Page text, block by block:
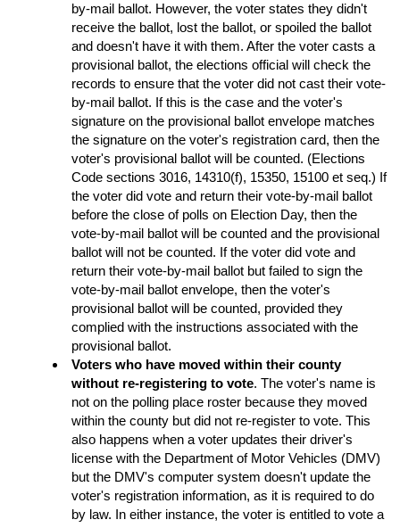
by-mail ballot. However, the voter states they didn't
receive the ballot, lost the ballot, or spoiled the ballot
and doesn't have it with them. After the voter casts a
provisional ballot, the elections official will check the
records to ensure that the voter did not cast their vote-
by-mail ballot. If this is the case and the voter's
signature on the provisional ballot envelope matches
the signature on the voter's registration card, then the
voter's provisional ballot will be counted. (Elections
Code sections 3016, 14310(f), 15350, 15100 et seq.) If
the voter did vote and return their vote-by-mail ballot
before the close of polls on Election Day, then the
vote-by-mail ballot will be counted and the provisional
ballot will not be counted. If the voter did vote and
return their vote-by-mail ballot but failed to sign the
vote-by-mail ballot envelope, then the voter's
provisional ballot will be counted, provided they
complied with the instructions associated with the
provisional ballot.
Voters who have moved within their county
without re-registering to vote. The voter's name is
not on the polling place roster because they moved
within the county but did not re-register to vote. This
also happens when a voter updates their driver's
license with the Department of Motor Vehicles (DMV)
but the DMV's computer system doesn't update the
voter's registration information, as it is required to do
by law. In either instance, the voter is entitled to vote a